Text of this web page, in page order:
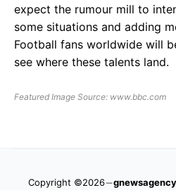
expect the rumour mill to
some situations and adding
Football fans worldwide will
see where these talents land.
Featured Image Source: www.bbc.com
Copyright ©2026